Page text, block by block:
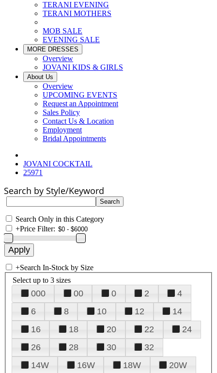
TERANI EVENING
TERANI MOTHERS
MOB SALE
EVENING SALE
MORE DRESSES
Overview
JOVANI KIDS & GIRLS
About Us
Overview
UPCOMING EVENTS
Request an Appointment
Sales Policy
Contact Us & Location
Employment
Bridal Appointments
JOVANI COCKTAIL
25971
Search by Style/Keyword
Search Only in this Category
+Price Filter:
+Search In-Stock by Size
Select up to 3 sizes
000 00 0 2
4
6
8 10 12
14
16
18 20 22
24
26
28 30
32
14W
16W 18W
20W